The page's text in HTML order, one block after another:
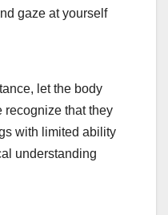
gaze at yourself
let the body
recognize that they
with limited ability
understanding